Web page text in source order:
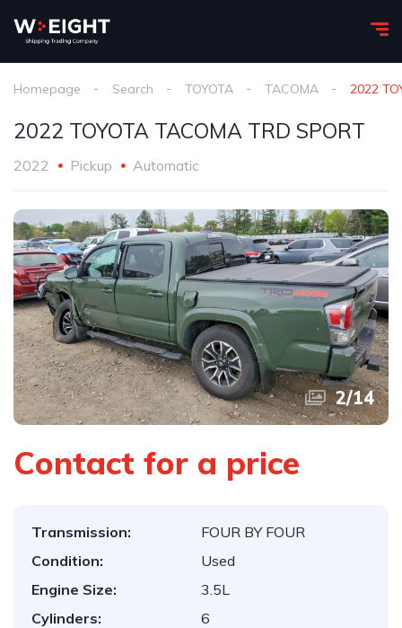
Homepage Search TOYOTA TACOMA 2022
2022 TOYOTA TACOMA TRD SPORT
2022 Pickup Automatic
2/14
Contact for a price
Transmission:
FOUR BY FOUR
Condition:
Used
Engine Size:
3.5L
Cylinders:
6